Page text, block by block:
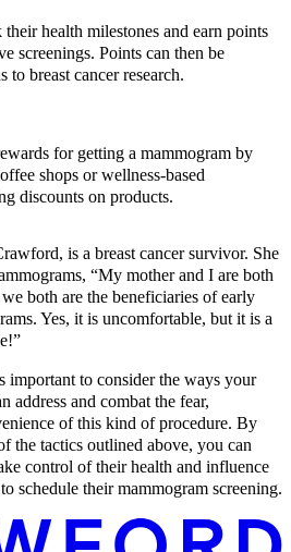
health milestones and earn points
screenings. Points can then be
to breast cancer research.
for getting a mammogram by
shops or wellness-based
discounts on products.
is a breast cancer survivor. She
“My mother and I are both
both are the beneficiaries of early
Yes, it is uncomfortable, but it is a
important to consider the ways your
address and combat the fear,
of this kind of procedure. By
the tactics outlined above, you can
control of their health and influence
schedule their mammogram screening.